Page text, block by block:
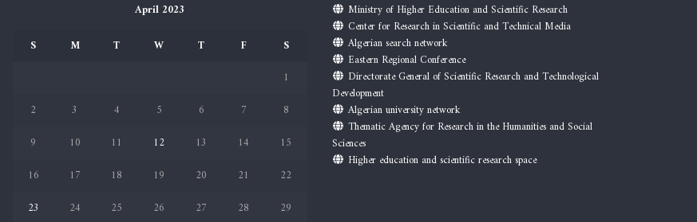
April 2023
S
M T W T F
S
1
2
3 4 5 6 7
8
9
10 11 12 13 14
15
16
17 18 19 20 21
22
23
24 25 26 27 28
29
Ministry of Higher Education and Scientific Research
Center for Research in Scientific and Technical Media
Algerian search network
Eastern Regional Conference
Directorate General of Scientific Research and Technological
Development
Algerian university network
Thematic Agency for Research in the Humanities and Social
Sciences
Higher education and scientific research space